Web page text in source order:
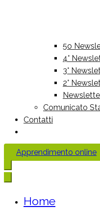
5o
4°
3°
2°
Comunicato
Contatti
Apprendimento online
Home